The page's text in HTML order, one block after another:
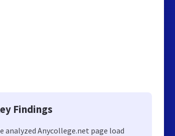
Findings
analyzed Anycollege.net page load